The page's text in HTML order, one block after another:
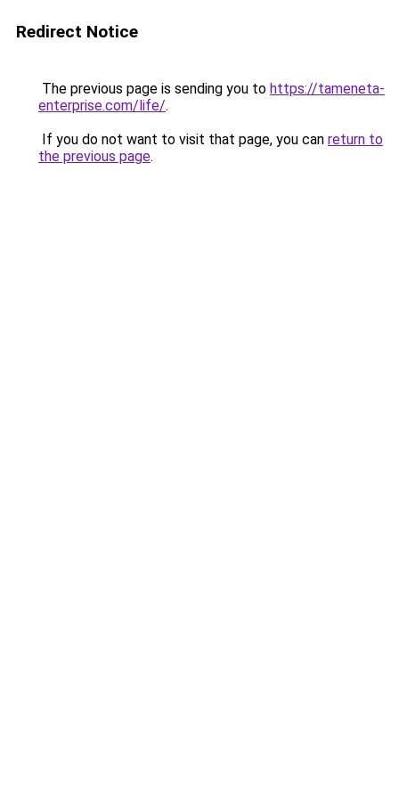
Redirect Notice
The previous page is sending you to https://tameneta-
enterprise.com/life/.
If you do not want to visit that page, you can return to
the previous page.